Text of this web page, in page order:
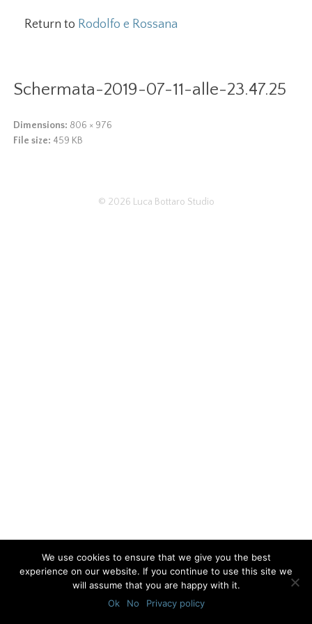
Return to Rodolfo e Rossana
Schermata-2019-07-11-alle-23.47.25
Dimensions: 806 × 976
File size: 459 KB
© 2026 Luca Bottaro Studio
We use cookies to ensure that we give you the best
experience on our website. If you continue to use this site we
will assume that you are happy with it.
Ok
No Privacy policy